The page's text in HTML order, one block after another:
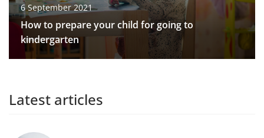
6 September 2021
How to prepare your child for going to
kindergarten
Latest articles